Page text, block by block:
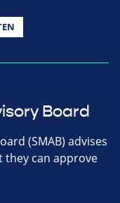
Board
(SMAB) advises
they can approve